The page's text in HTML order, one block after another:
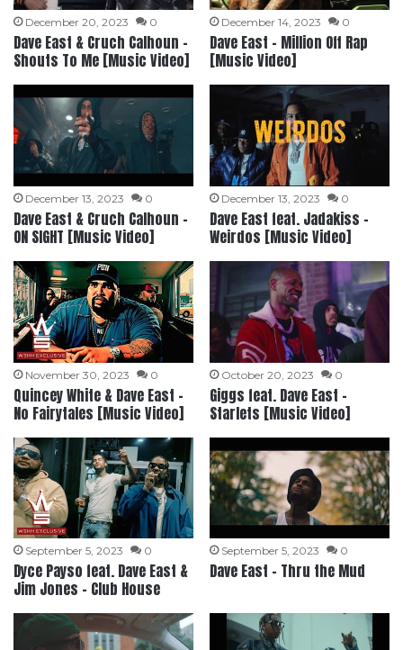
December 20, 2023 0
Dave East & Cruch Calhoun –
Shouts To Me [Music Video]
December 14, 2023 0
Dave East – Million Off Rap
[Music Video]
December 13, 2023 0
Dave East & Cruch Calhoun –
ON SIGHT [Music Video]
December 13, 2023 0
Dave East feat. Jadakiss –
Weirdos [Music Video]
November 30, 2023 0
Quincey White & Dave East –
No Fairytales [Music Video]
October 20, 2023 0
Giggs feat. Dave East –
Starlets [Music Video]
September 5, 2023 0
Dyce Payso feat. Dave East &
Jim Jones – Club House
September 5, 2023 0
Dave East – Thru the Mud